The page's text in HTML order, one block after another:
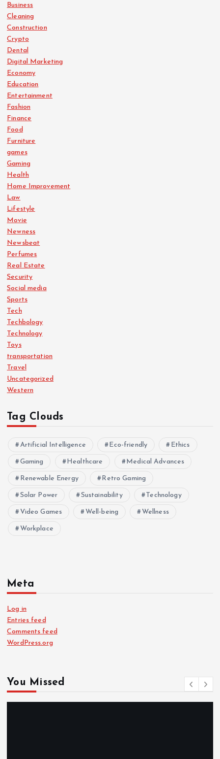
Business
Cleaning
Construction
Crypto
Dental
Digital Marketing
Economy
Education
Entertainment
Fashion
Finance
Food
Furniture
games
Gaming
Health
Home Improvement
Law
Lifestyle
Movie
Newness
Newsbeat
Perfumes
Real Estate
Security
Social media
Sports
Tech
Techbology
Technology
Toys
transportation
Travel
Uncategorized
Western
Tag Clouds
Artificial Intelligence Eco-friendly Ethics
Gaming Healthcare Medical Advances
Renewable Energy Retro Gaming
Solar Power Sustainability Technology
Video Games Well-being Wellness
Workplace
Meta
Log in
Entries feed
Comments feed
WordPress.org
You Missed